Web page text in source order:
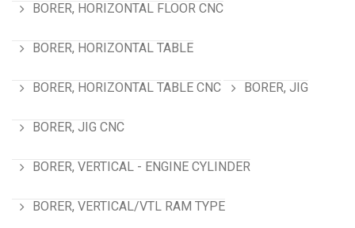
BORER, HORIZONTAL FLOOR CNC
BORER, HORIZONTAL TABLE
BORER, HORIZONTAL TABLE CNC BORER, JIG
BORER, JIG CNC
BORER, VERTICAL - ENGINE CYLINDER
BORER, VERTICAL/VTL RAM TYPE